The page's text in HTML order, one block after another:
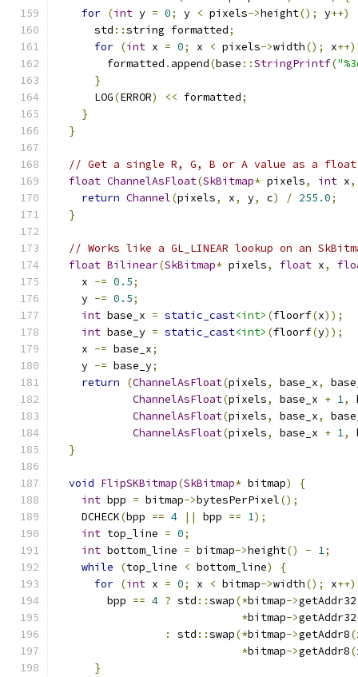
for (int y = 0; y < pixels->height(); y++)
      std
::string formatted;
for (int x = 0; x < pixels->width(); x++)
        formatted
. append(base ::StringPrintf(
}
      LOG
(ERROR) << formatted;
}
}
// Get a single R, G, B or A value as a
float ChannelAsFloat(SkBitmap* pixels, int x,
return Channel(pixels, x, y, c) / 255.0;
}
// Works like a GL_LINEAR lookup on an
float Bilinear(SkBitmap* pixels, float x,
    x
-= 0.5;
    y
-= 0.5;
int base_x = static_cast<int> (floorf(x));
int base_y = static_cast<int> (floorf(y));
    x
-= base_x;
    y
-= base_y;
return
(ChannelAsFloat(pixels, base_x,
ChannelAsFloat(pixels, base_x + 1,
ChannelAsFloat(pixels, base_x,
ChannelAsFloat(pixels, base_x + 1,
}
void FlipSKBitmap(SkBitmap* bitmap)
{
int bpp = bitmap->bytesPerPixel();
    DCHECK
(bpp == 4 || bpp == 1);
int top_line = 0;
int bottom_line = bitmap->height() - 1;
while
(top_line < bottom_line)
{
for (int x = 0; x < bitmap->width(); x++)
        bpp
== 4 ? std ::swap(*bitmap->getAddr32
*bitmap->getAddr32
:
std ::swap(*bitmap->getAddr8(
*bitmap->getAddr8(
}